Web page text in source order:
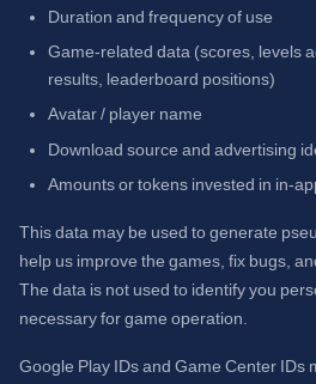
Duration and frequency of use
Game-related data (scores, levels
results, leaderboard positions)
Avatar / player name
Download source and advertising
Amounts or tokens invested in in-
This data may be used to generate
help us improve the games, fix bugs,
The data is not used to identify you
necessary for game operation.
Google Play IDs and Game Center IDs